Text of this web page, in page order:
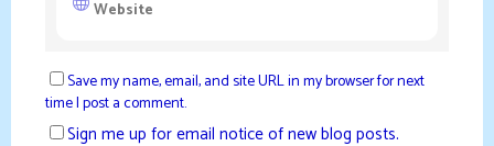
Save my name, email, and site URL in my browser for next
time I post a comment.
Sign me up for email notice of new blog posts.